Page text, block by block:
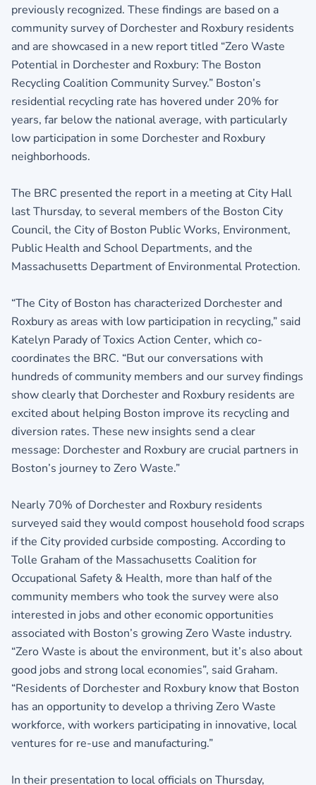
previously recognized. These findings are based on a
community survey of Dorchester and Roxbury residents
and are showcased in a new report titled “Zero Waste
Potential in Dorchester and Roxbury: The Boston
Recycling Coalition Community Survey.” Boston’s
residential recycling rate has hovered under 20% for
years, far below the national average, with particularly
low participation in some Dorchester and Roxbury
neighborhoods.
The BRC presented the report in a meeting at City Hall
last Thursday, to several members of the Boston City
Council, the City of Boston Public Works, Environment,
Public Health and School Departments, and the
Massachusetts Department of Environmental Protection.
“The City of Boston has characterized Dorchester and
Roxbury as areas with low participation in recycling,” said
Katelyn Parady of Toxics Action Center, which co-
coordinates the BRC. “But our conversations with
hundreds of community members and our survey findings
show clearly that Dorchester and Roxbury residents are
excited about helping Boston improve its recycling and
diversion rates. These new insights send a clear
message: Dorchester and Roxbury are crucial partners in
Boston’s journey to Zero Waste.”
Nearly 70% of Dorchester and Roxbury residents
surveyed said they would compost household food scraps
if the City provided curbside composting. According to
Tolle Graham of the Massachusetts Coalition for
Occupational Safety & Health, more than half of the
community members who took the survey were also
interested in jobs and other economic opportunities
associated with Boston’s growing Zero Waste industry.
“Zero Waste is about the environment, but it’s also about
good jobs and strong local economies”, said Graham.
“Residents of Dorchester and Roxbury know that Boston
has an opportunity to develop a thriving Zero Waste
workforce, with workers participating in innovative, local
ventures for re-use and manufacturing.”
In their presentation to local officials on Thursday,